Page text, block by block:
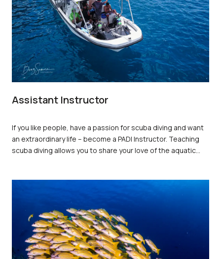
Assistant Instructor
If you like people, have a passion for scuba diving and want
an extraordinary life – become a PADI Instructor. Teaching
scuba diving allows you to share your love of the aquatic
and PADI Assistant Instructors are the most sought-after
dive professionals around the world because they’ve
completed the program that sets the standard for training
dive professionals. Youearna PADI Instructor rating through
hard work and commitment, but you’re rewarded with a job
that lets you share incredible underwater adventures with
others – transforming their lives for the better and enriching